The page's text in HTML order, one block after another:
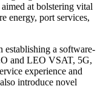
at bolstering vital
energy, port services,
a software-
and LEO VSAT, 5G,
experience and
introduce novel